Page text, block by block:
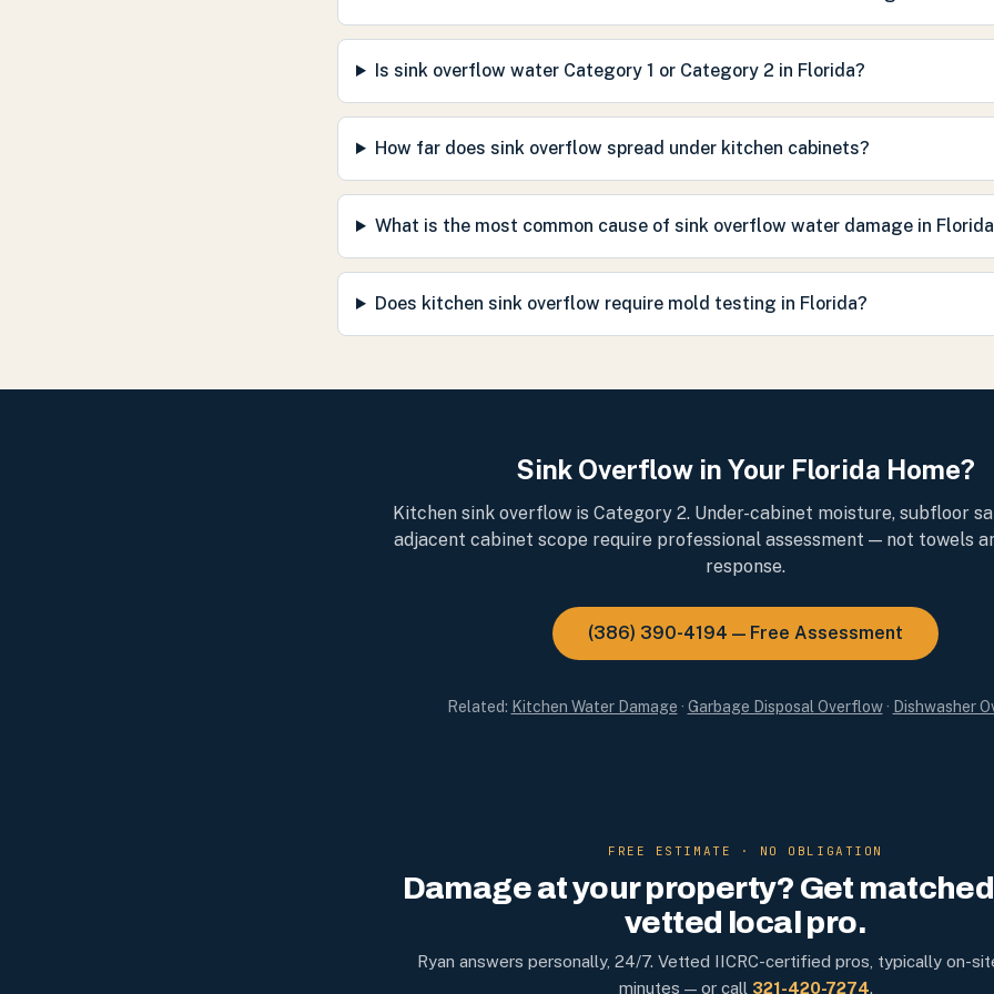
Is sink overflow water Category 1 or Category 2 in Florida?
How far does sink overflow spread under kitchen cabinets?
What is the most common cause of sink overflow water damage in
Does kitchen sink overflow require mold testing in Florida?
Sink Overflow in Your Florida Home?
Kitchen sink overflow is Category 2. Under-cabinet moisture, subfloor
adjacent cabinet scope require professional assessment — not towels
response.
(386) 390-4194 — Free Assessment
Related: Kitchen Water Damage · Garbage Disposal Overflow · Dishwasher
FREE ESTIMATE · NO OBLIGATION
Damage at your property? Get
vetted local pro.
Ryan answers personally, 24/7. Vetted IICRC-certified pros, typically on-
minutes — or call 321-420-7274.